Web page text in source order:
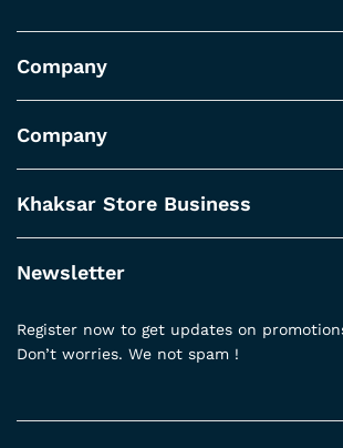
Company
Company
Khaksar Store Business
Newsletter
Register now to get updates on
Don’t worries. We not spam !